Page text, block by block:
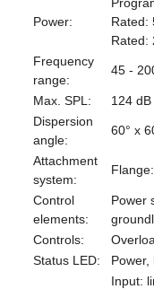
Power:
Rated:
Rated:
Frequency
range:
45 -
Max. SPL:
124 dB
Dispersion
angle:
60° x
Attachment
system:
Control
elements:
Power
Controls:
Status LED:
Power,
Input: